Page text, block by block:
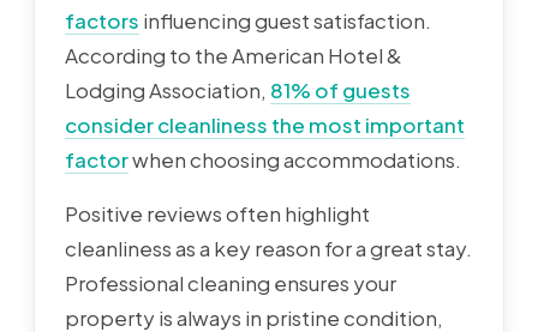
factors influencing guest satisfaction.
According to the American Hotel &
Lodging Association, 81% of guests
consider cleanliness the most important
factorwhen choosing accommodations.
Positive reviews often highlight
cleanliness as a key reason for a great stay.
Professional cleaning ensures your
property is always in pristine condition,